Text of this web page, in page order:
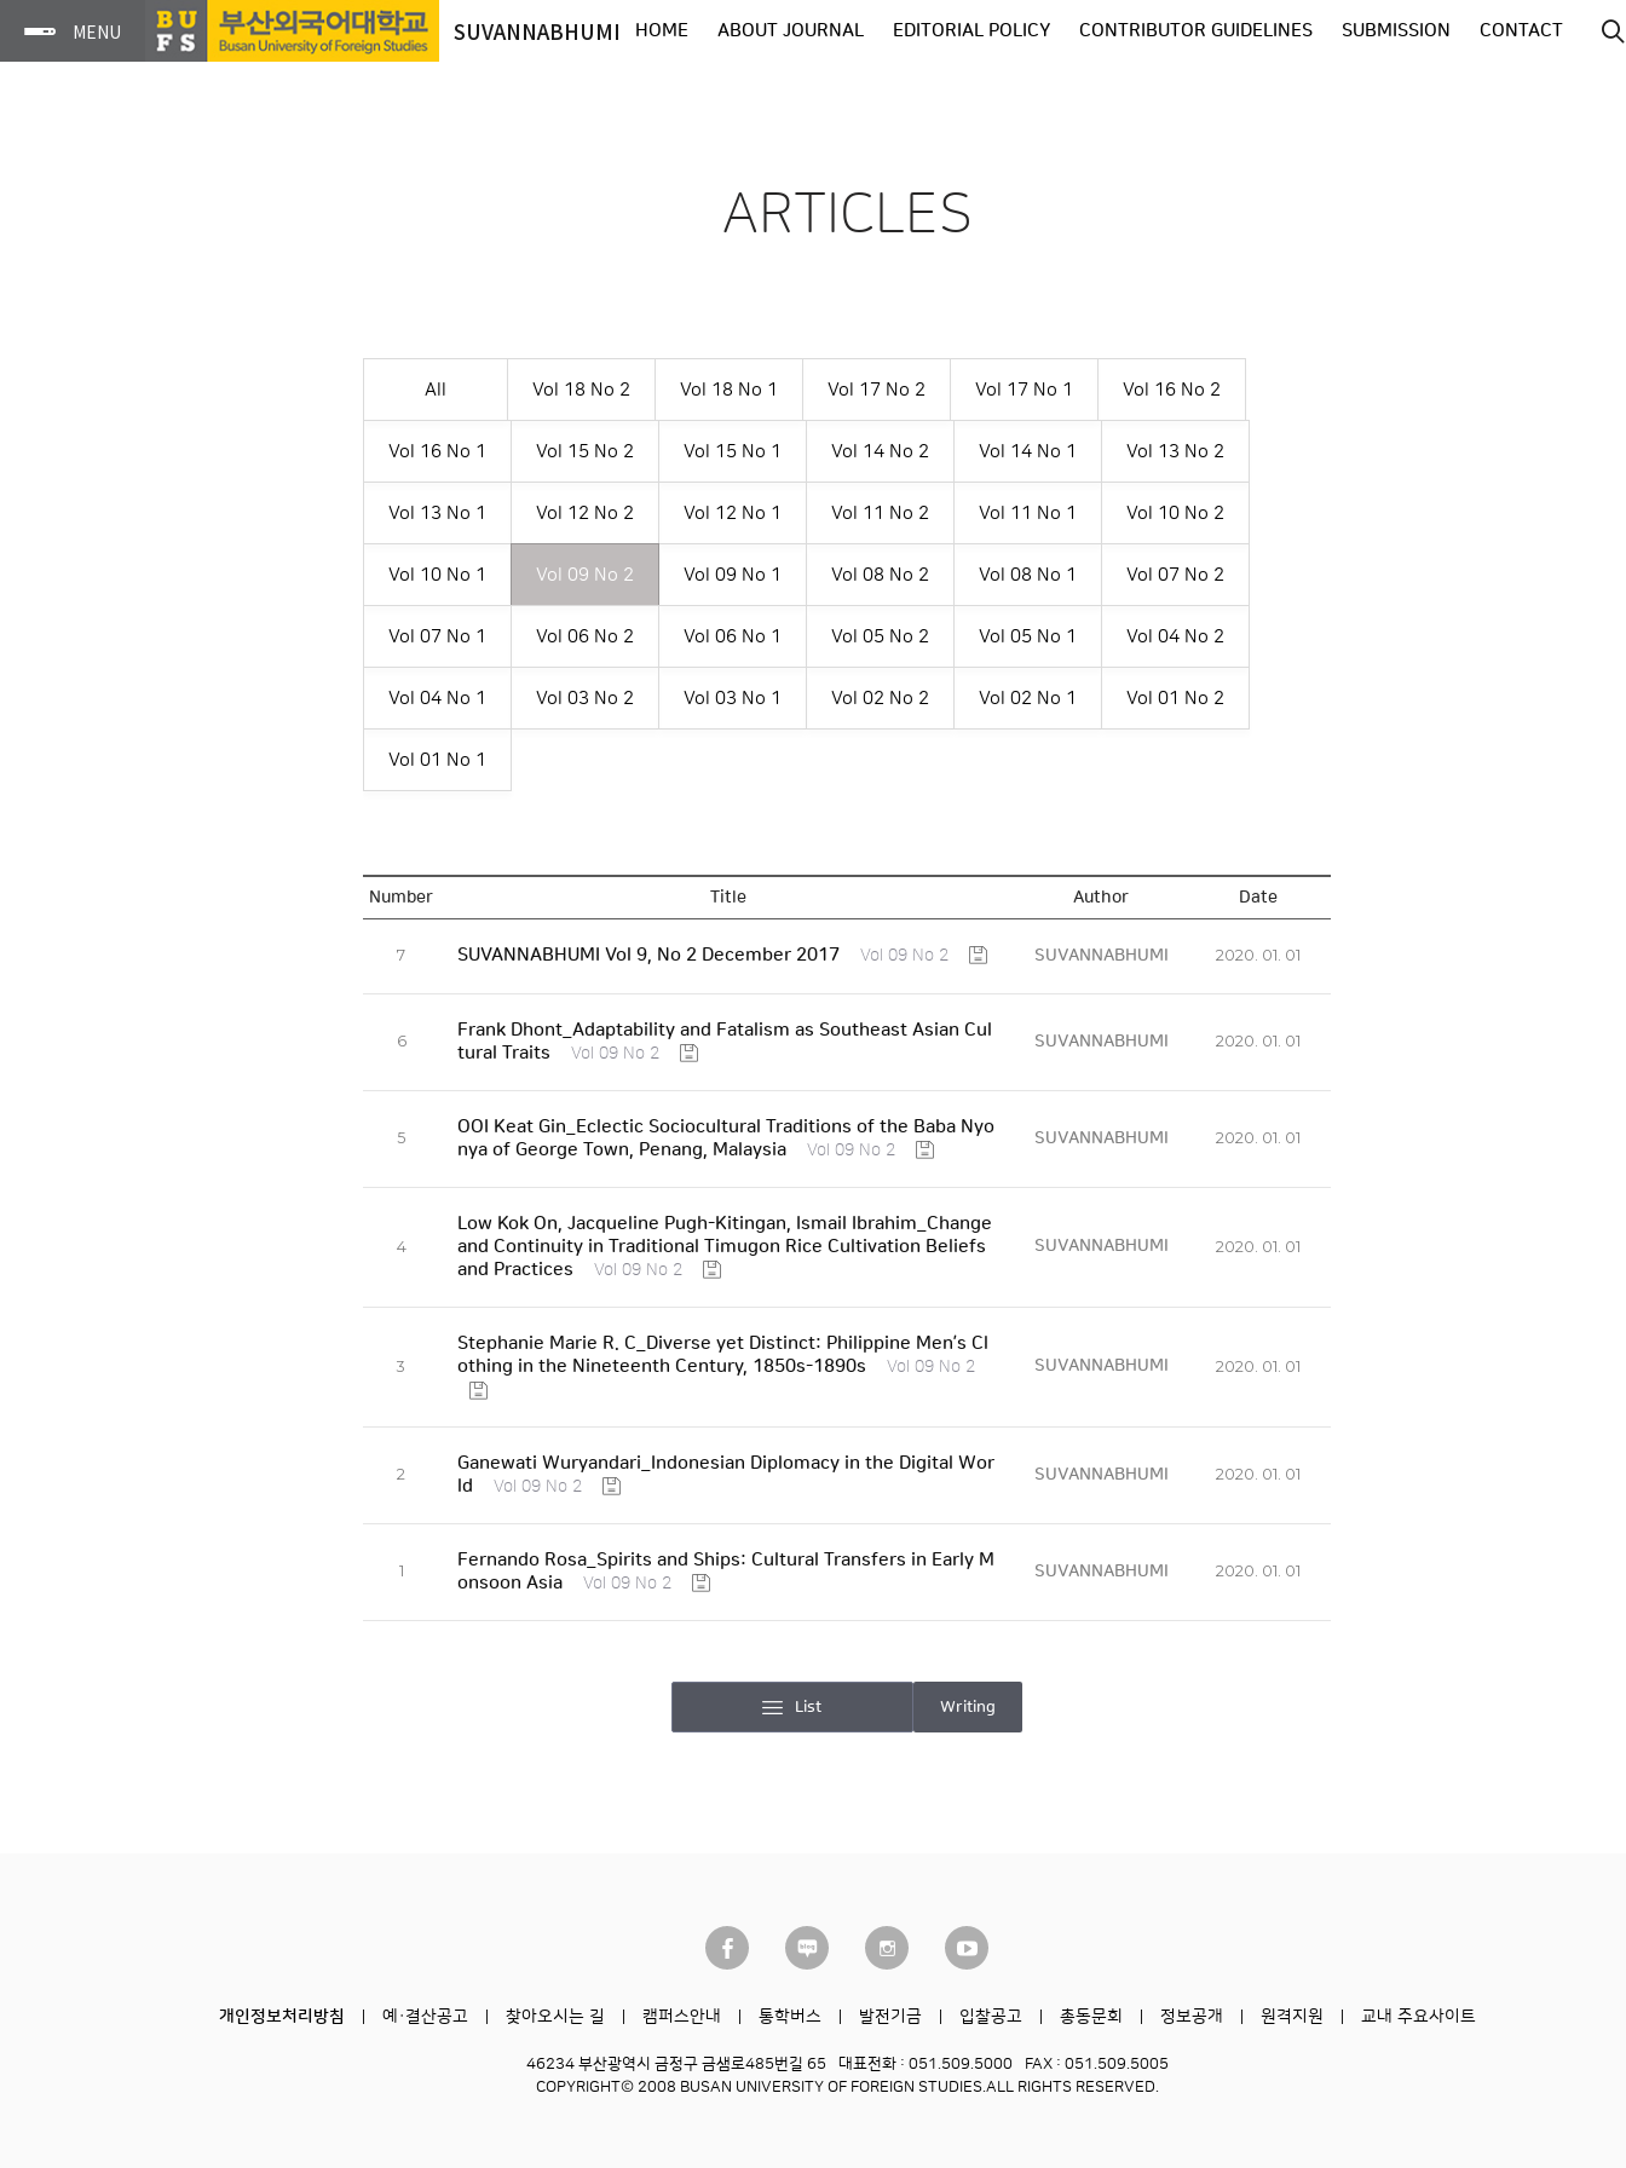
SUVANNABHUMI HOME ABOUT JOURNAL EDITORIAL POLICY CONTRIBUTOR GUIDELINES SUBMISSION CONTACT
ARTICLES
All Vol 18 No 2 Vol 18 No 1 Vol 17 No 2 Vol 17 No 1 Vol 16 No 2
Vol 16 No 1 Vol 15 No 2 Vol 15 No 1 Vol 14 No 2 Vol 14 No 1 Vol 13 No 2
Vol 13 No 1 Vol 12 No 2 Vol 12 No 1 Vol 11 No 2 Vol 11 No 1 Vol 10 No 2
Vol 10 No 1 Vol 09 No 2 Vol 09 No 1 Vol 08 No 2 Vol 08 No 1 Vol 07 No 2
Vol 07 No 1 Vol 06 No 2 Vol 06 No 1 Vol 05 No 2 Vol 05 No 1 Vol 04 No 2
Vol 04 No 1 Vol 03 No 2 Vol 03 No 1 Vol 02 No 2 Vol 02 No 1 Vol 01 No 2
Vol 01 No 1
Number Title Author Date
7 SUVANNABHUMI Vol 9, No 2 December 2017 Vol 09 No 2 SUVANNABHUMI 2020. 01. 01
6
Frank Dhont_Adaptability and Fatalism as Southeast Asian Cul
tural Traits
Vol 09 No 2
SUVANNABHUMI 2020. 01. 01
5
OOI Keat Gin_Eclectic Sociocultural Traditions of the Baba Nyo
nya of George Town, Penang, Malaysia
Vol 09 No 2
SUVANNABHUMI 2020. 01. 01
4
Low Kok On, Jacqueline Pugh-Kitingan, Ismail Ibrahim_Change
and Continuity in Traditional Timugon Rice Cultivation Beliefs
and Practices
Vol 09 No 2
SUVANNABHUMI 2020. 01. 01
3
Stephanie Marie R. C_Diverse yet Distinct: Philippine Men’s Cl
othing in the Nineteenth Century, 1850s-1890s
Vol 09 No 2 SUVANNABHUMI 2020. 01. 01
2
Ganewati Wuryandari_Indonesian Diplomacy in the Digital Wor
ld
Vol 09 No 2
SUVANNABHUMI 2020. 01. 01
1
Fernando Rosa_Spirits and Ships: Cultural Transfers in Early M
onsoon Asia
Vol 09 No 2
SUVANNABHUMI 2020. 01. 01
List Writing
개인정보처리방침 예·결산공고 찾아오시는 길 캠퍼스안내 통학버스 발전기금 입찰공고 총동문회 정보공개 원격지원 교내 주요사이트
46234 부산광역시 금정구 금샘로485번길 65 대표전화 : 051.509.5000
FAX : 051.509.5005
COPYRIGHT© 2008 BUSAN UNIVERSITY OF FOREIGN STUDIES. ALL RIGHTS RESERVED.